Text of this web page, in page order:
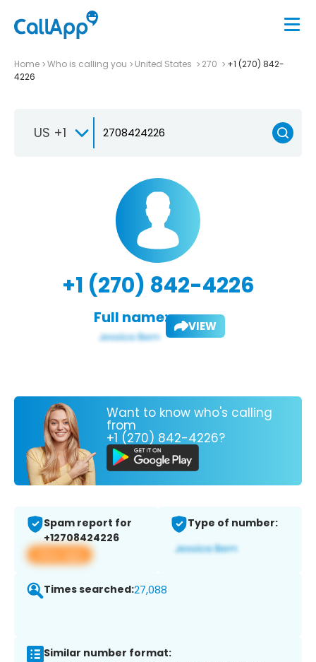
Home Who is calling you United States 270
+1 (270) 842-
4226
US +1
+1 (270) 842-4226
Full name: VIEW
Want to know who's calling
from
+1 (270) 842-4226?
Spam report for
+12708424226
View app
Type of number:
Times searched:27,088
Similar number format: